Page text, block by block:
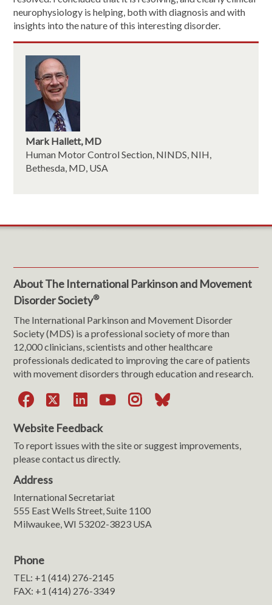
neurophysiology is helping, both with diagnosis and with
insights into the nature of this interesting disorder.
Mark Hallett, MD
Human Motor Control Section, NINDS, NIH,
Bethesda, MD, USA
About The International Parkinson and Movement
Disorder Society®
The International Parkinson and Movement Disorder
Society (MDS) is a professional society of more than
12,000 clinicians, scientists and other healthcare
professionals dedicated to improving the care of patients
with movement disorders through education and research.
Facebook
X LinkedIn
YouTube
Instagram
Bluesky
Website Feedback
To report issues with the site or suggest improvements,
please contact us directly.
Address
International Secretariat
555 East Wells Street, Suite 1100
Milwaukee, WI 53202-3823 USA
Phone
TEL: +1 (414) 276-2145
FAX: +1 (414) 276-3349